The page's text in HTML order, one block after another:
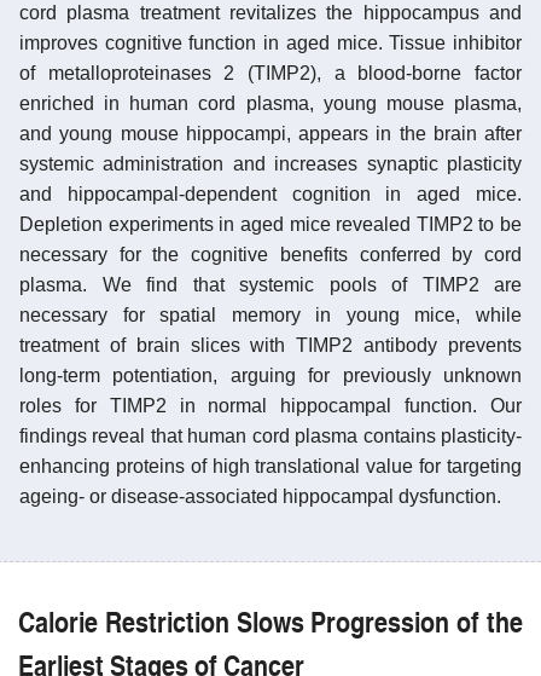
cord plasma treatment revitalizes the hippocampus and
improves cognitive function in aged mice. Tissue inhibitor
of metalloproteinases 2 (TIMP2), a blood-borne factor
enriched in human cord plasma, young mouse plasma,
and young mouse hippocampi, appears in the brain after
systemic administration and increases synaptic plasticity
and hippocampal-dependent cognition in aged mice.
Depletion experiments in aged mice revealed TIMP2 to be
necessary for the cognitive benefits conferred by cord
plasma. We find that systemic pools of TIMP2 are
necessary for spatial memory in young mice, while
treatment of brain slices with TIMP2 antibody prevents
long-term potentiation, arguing for previously unknown
roles for TIMP2 in normal hippocampal function. Our
findings reveal that human cord plasma contains plasticity-
enhancing proteins of high translational value for targeting
ageing- or disease-associated hippocampal dysfunction.
Calorie Restriction Slows Progression of the
Earliest Stages of Cancer